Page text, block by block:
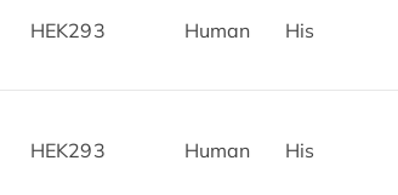
HEK293 Human His
HEK293 Human His